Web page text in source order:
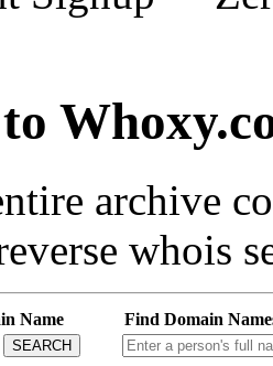
archive
whois
Name
SEARCH
Find Domain